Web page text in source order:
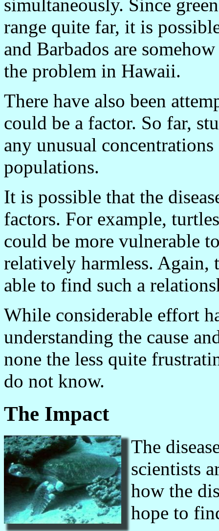
simultaneously. Since
range quite far, it is
and Barbados are
the problem in Hawaii.
There have also been
could be a factor. So far,
any unusual
populations.
It is possible that the
factors. For example,
could be more vulnerable
relatively harmless. Again,
able to find such a
While considerable effort
understanding the cause
none the less quite
do not know.
The Impact
The
scientists
how the
hope to